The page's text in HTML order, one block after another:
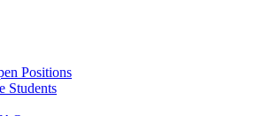
Positions
Students